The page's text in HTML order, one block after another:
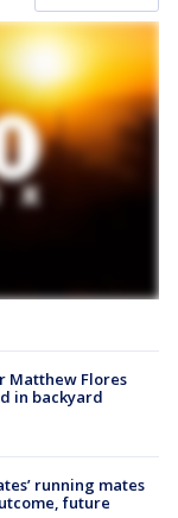
Matthew Flores
in backyard
running mates
future